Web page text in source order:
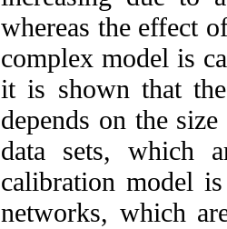
whereas the effect
complex model is
it is shown that
depends on the
data sets, which
calibration model
networks, which